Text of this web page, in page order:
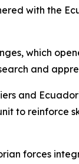
with the
which
and
and
to
forces